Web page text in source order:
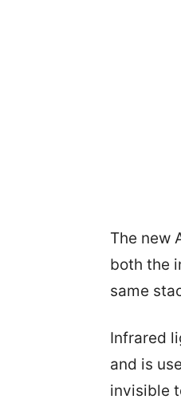
The new
both the
same
Infrared
and is
invisible